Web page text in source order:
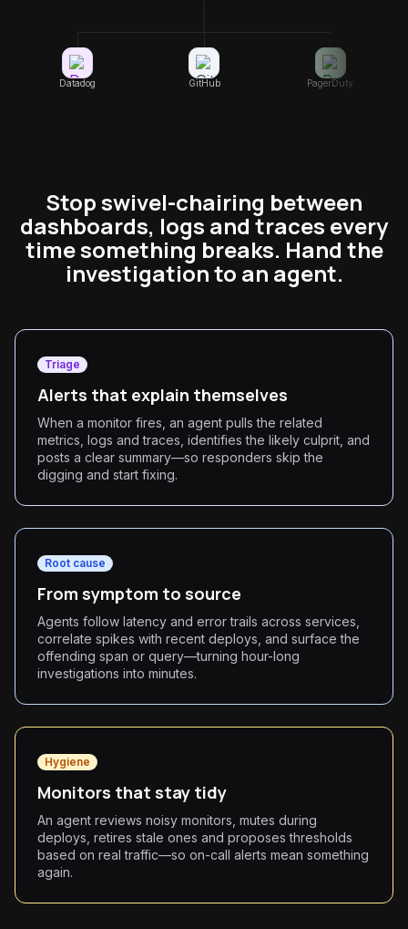
Datadog GitHub PagerDuty
Stop swivel-chairing between
dashboards, logs and traces every
time something breaks. Hand the
investigation to an agent.
Triage
Alerts that explain themselves
When a monitor fires, an agent pulls the related
metrics, logs and traces, identifies the likely culprit, and
posts a clear summary—so responders skip the
digging and start fixing.
Root cause
From symptom to source
Agents follow latency and error trails across services,
correlate spikes with recent deploys, and surface the
offending span or query—turning hour-long
investigations into minutes.
Hygiene
Monitors that stay tidy
An agent reviews noisy monitors, mutes during
deploys, retires stale ones and proposes thresholds
based on real traffic—so on-call alerts mean something
again.